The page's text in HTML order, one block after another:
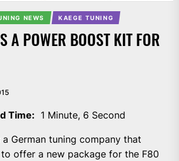
NEWS KAEGE TUNING
A POWER BOOST KIT FOR
Time: 1 Minute, 6 Second
a German tuning company that
offer a new package for the F80